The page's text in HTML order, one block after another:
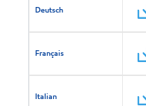
Deutsch
Français
Italian